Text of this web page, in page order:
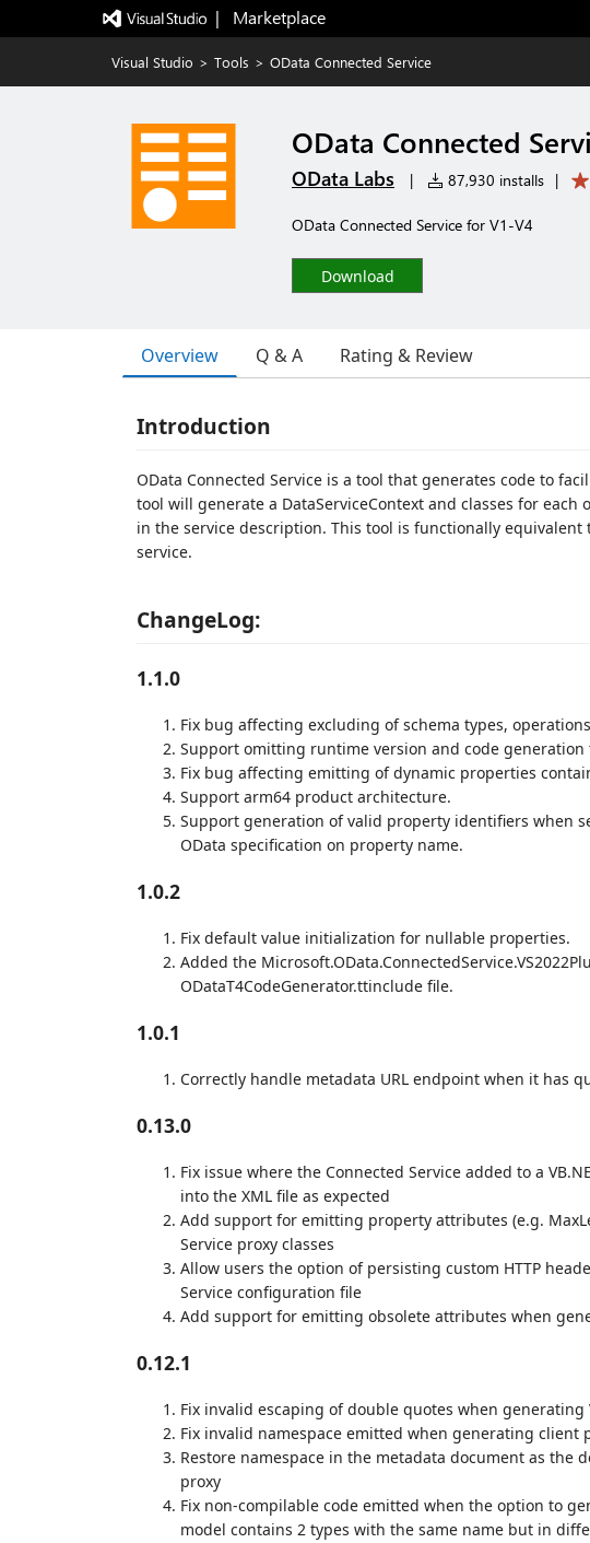
|   Marketplace
Visual Studio > Tools > OData Connected Service
OData Connected
OData Labs | 87,930 installs |
OData Connected Service for V1-V4
Download
Overview Q & A Rating & Review
Introduction
OData Connected Service is a tool that generates code to
tool will generate a DataServiceContext and classes for
in the service description. This tool is functionally equivalent
service.
ChangeLog:
1.1.0
Fix bug affecting excluding of schema types,
Support omitting runtime version and code
Fix bug affecting emitting of dynamic properties
Support arm64 product architecture.
Support generation of valid property identifiers when
OData specification on property name.
1.0.2
Fix default value initialization for nullable properties.
Added the
ODataT4CodeGenerator.ttinclude file.
1.0.1
Correctly handle metadata URL endpoint when it has
0.13.0
Fix issue where the Connected Service added to a
into the XML file as expected
Add support for emitting property attributes (e.g.
Service proxy classes
Allow users the option of persisting custom HTTP
Service configuration file
Add support for emitting obsolete attributes when
0.12.1
Fix invalid escaping of double quotes when generating
Fix invalid namespace emitted when generating client
Restore namespace in the metadata document as the
proxy
Fix non-compilable code emitted when the option to
model contains 2 types with the same name but in